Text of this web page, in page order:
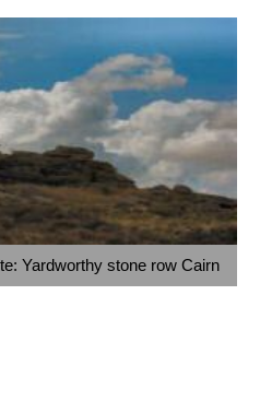
Yardworthy stone row Cairn